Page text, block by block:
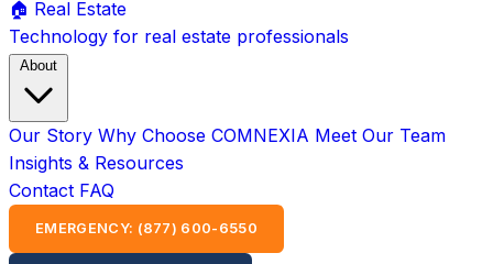
🏠 Real Estate
Technology for real estate professionals
About
Our Story Why Choose COMNEXIA Meet Our Team
Insights & Resources
Contact FAQ
EMERGENCY: (877) 600-6550